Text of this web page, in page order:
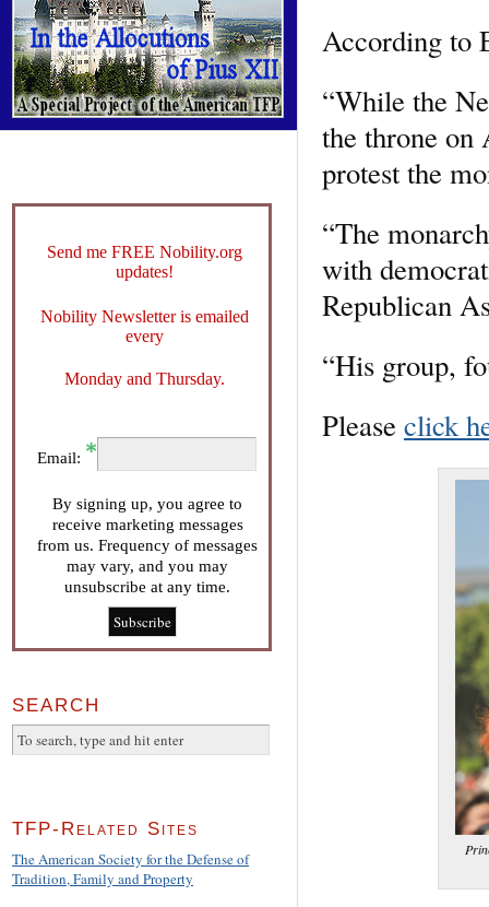
According to
“While the
the throne
protest the
“The
with
Republican
“His group,
Please click
Send me FREE Nobility.org
updates!
Nobility Newsletter is emailed
every
Monday and Thursday.
Email:
By signing up, you agree to
receive marketing messages
from us. Frequency of messages
may vary, and you may
unsubscribe at any time.
SEARCH
TFP-Related Sites
The American Society for the Defense of
Tradition, Family and Property